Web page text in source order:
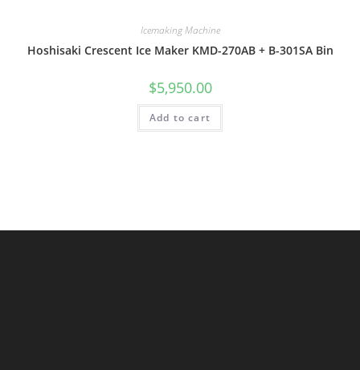
Icemaking Machine
Hoshisaki Crescent Ice Maker KMD-270AB + B-301SA Bin
$5,950.00
Add to cart